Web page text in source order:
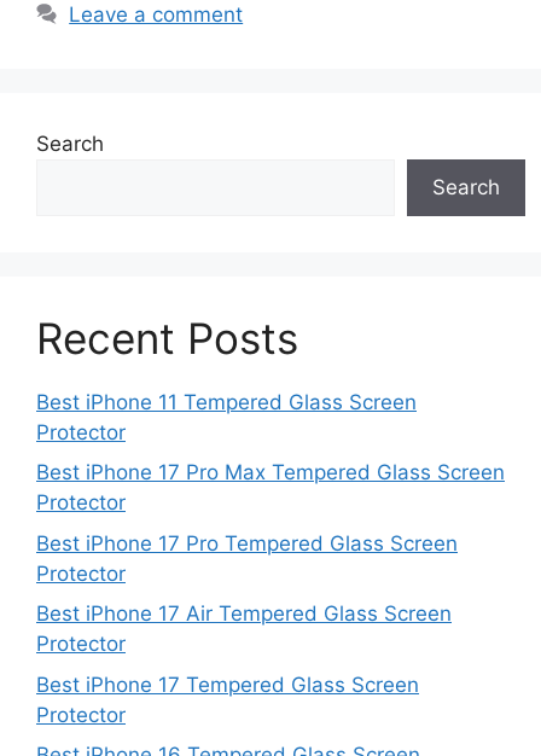
Leave a comment
Search
Search
Recent Posts
Best iPhone 11 Tempered Glass Screen
Protector
Best iPhone 17 Pro Max Tempered Glass Screen
Protector
Best iPhone 17 Pro Tempered Glass Screen
Protector
Best iPhone 17 Air Tempered Glass Screen
Protector
Best iPhone 17 Tempered Glass Screen
Protector